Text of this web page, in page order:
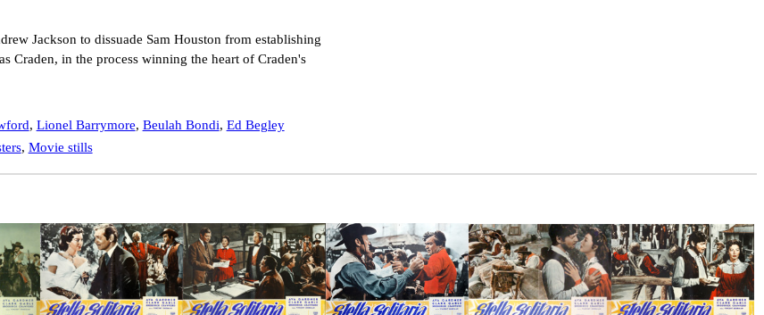
Jackson to dissuade Sam Houston from establishing
Craden, in the process winning the heart of Craden's
, Lionel Barrymore, Beulah Bondi, Ed Begley
, Movie stills